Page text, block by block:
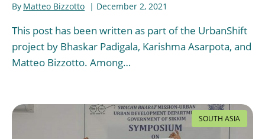
By Matteo Bizzotto December 2, 2021
This post has been written as part of the UrbanShift
project by Bhaskar Padigala, Karishma Asarpota, and
Matteo Bizzotto. Among…
SOUTH ASIA